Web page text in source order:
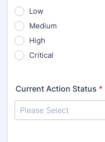
Low
Medium
High
Critical
Current Action Status *